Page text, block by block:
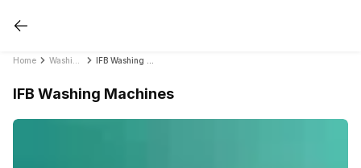
Home
IFB Washing Machines